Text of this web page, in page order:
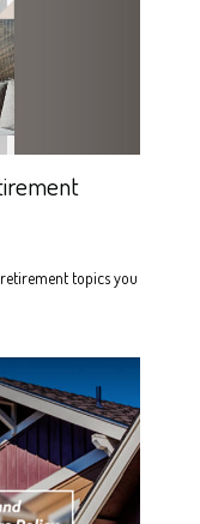
topics you